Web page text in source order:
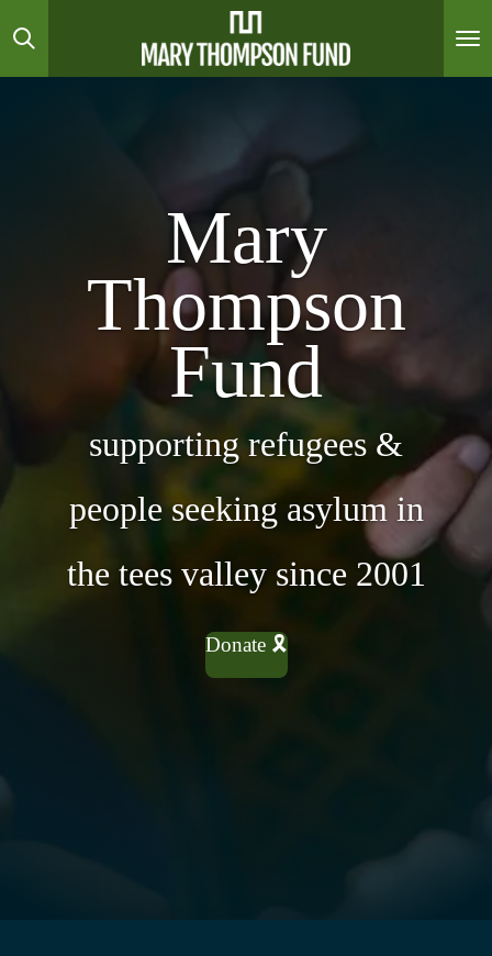
Skip
to
main
Mary
Thompson
Fund
supporting refugees &
people seeking asylum in
the tees valley since 2001
Donate 🎗